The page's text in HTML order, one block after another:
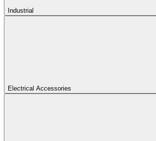
Industrial
Electrical Accessories